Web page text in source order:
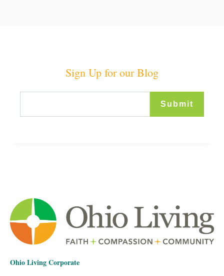
Sign Up for our Blog
Ohio Living Corporate